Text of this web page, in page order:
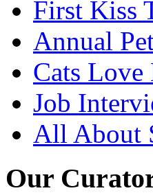
First Kiss
Annual
Cats
Job
All About
Our